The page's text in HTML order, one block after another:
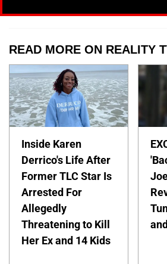
READ MORE ON REALITY
Inside Karen
Derrico's Life After
Former TLC Star Is
Arrested For
Allegedly
Threatening to Kill
Her Ex and 14 Kids